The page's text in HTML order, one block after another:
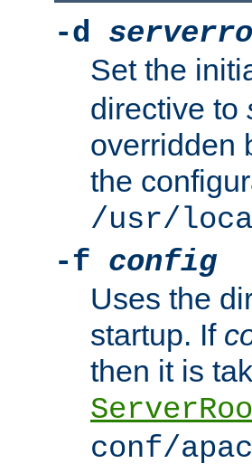
-d
Set the
directive to
overridden
the
/usr/
-f config
Uses the
startup. If
then it is
conf/